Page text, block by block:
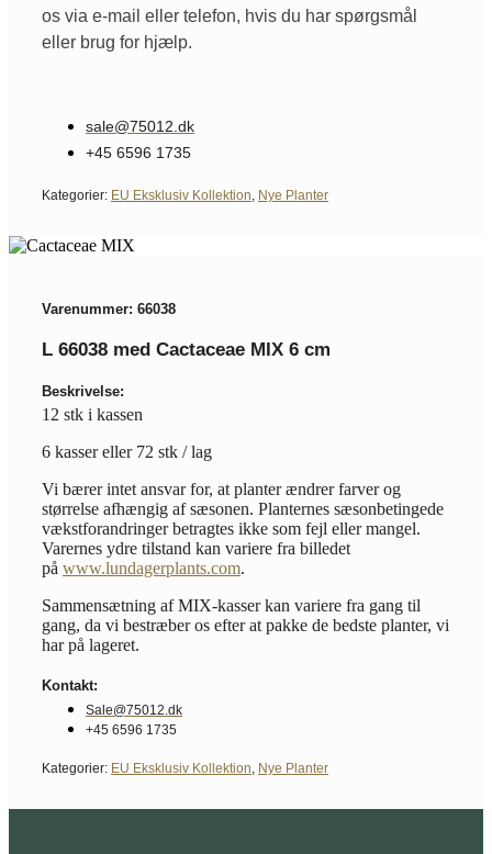
os via e-mail eller telefon, hvis du har spørgsmål
eller brug for hjælp.
sale@75012.dk
+45 6596 1735
Kategorier: EU Eksklusiv Kollektion Nye Planter
Varenummer: 66038
L 66038 med Cactaceae MIX 6 cm
Beskrivelse:
12 stk i kassen
6 kasser eller 72 stk / lag
Vi bærer intet ansvar for, at planter ændrer farver og
størrelse afhængig af sæsonen. Planternes sæsonbetingede
vækstforandringer betragtes ikke som fejl eller mangel.
Varernes ydre tilstand kan variere fra billedet
på www.lundagerplants.com.
Sammensætning af MIX-kasser kan variere fra gang til
gang, da vi bestræber os efter at pakke de bedste planter, vi
har på lageret.
Kontakt:
Sale@75012.dk
+45 6596 1735
Kategorier: EU Eksklusiv Kollektion Nye Planter